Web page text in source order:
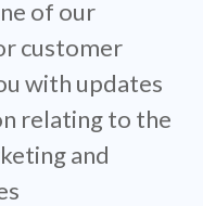
of our
customer
with updates
relating to the
and